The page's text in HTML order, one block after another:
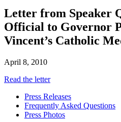
Letter from Speaker
Official to Governor
Vincent’s Catholic
April 8, 2010
Read the letter
Press Releases
Frequently Asked Questions
Press Photos